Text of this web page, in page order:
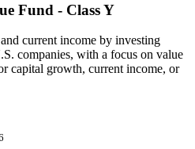
Fund - Class Y
current income by investing
companies, with a focus on value
capital growth, current income, or